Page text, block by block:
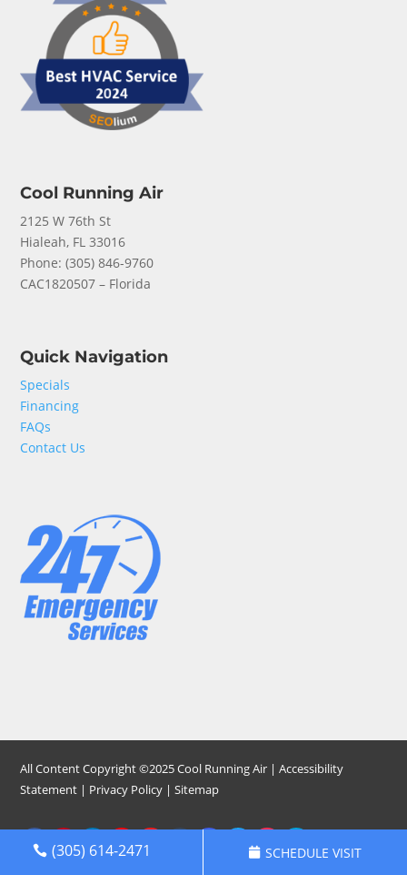
(305) 614-2471 SCHEDULE VISIT
Cool Running Air
2125 W 76th St
Hialeah, FL 33016
Phone: (305) 846-9760
CAC1820507 – Florida
Quick Navigation
Specials
Financing
FAQs
Contact Us
All Content Copyright ©2025 Cool Running Air |Accessibility
Statement | Privacy Policy |Sitemap